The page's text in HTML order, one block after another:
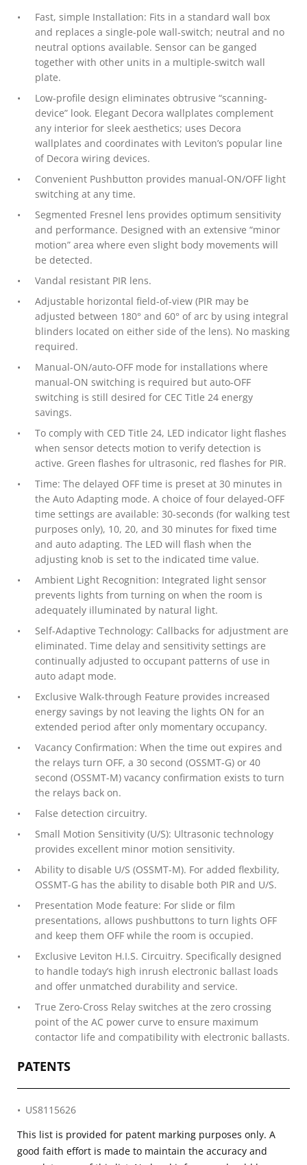
Fast, simple Installation: Fits in a standard wall box
and replaces a single-pole wall-switch; neutral and no
neutral options available. Sensor can be ganged
together with other units in a multiple-switch wall
plate.
Low-profile design eliminates obtrusive “scanning-
device” look. Elegant Decora wallplates complement
any interior for sleek aesthetics; uses Decora
wallplates and coordinates with Leviton’s popular line
of Decora wiring devices.
Convenient Pushbutton provides manual-ON/OFF light
switching at any time.
Segmented Fresnel lens provides optimum sensitivity
and performance. Designed with an extensive “minor
motion” area where even slight body movements will
be detected.
Vandal resistant PIR lens.
Adjustable horizontal field-of-view (PIR may be
adjusted between 180° and 60° of arc by using integral
blinders located on either side of the lens). No masking
required.
Manual-ON/auto-OFF mode for installations where
manual-ON switching is required but auto-OFF
switching is still desired for CEC Title 24 energy
savings.
To comply with CED Title 24, LED indicator light flashes
when sensor detects motion to verify detection is
active. Green flashes for ultrasonic, red flashes for PIR.
Time: The delayed OFF time is preset at 30 minutes in
the Auto Adapting mode. A choice of four delayed-OFF
time settings are available: 30-seconds (for walking test
purposes only), 10, 20, and 30 minutes for fixed time
and auto adapting. The LED will flash when the
adjusting knob is set to the indicated time value.
Ambient Light Recognition: Integrated light sensor
prevents lights from turning on when the room is
adequately illuminated by natural light.
Self-Adaptive Technology: Callbacks for adjustment are
eliminated. Time delay and sensitivity settings are
continually adjusted to occupant patterns of use in
auto adapt mode.
Exclusive Walk-through Feature provides increased
energy savings by not leaving the lights ON for an
extended period after only momentary occupancy.
Vacancy Confirmation: When the time out expires and
the relays turn OFF, a 30 second (OSSMT-G) or 40
second (OSSMT-M) vacancy confirmation exists to turn
the relays back on.
False detection circuitry.
Small Motion Sensitivity (U/S): Ultrasonic technology
provides excellent minor motion sensitivity.
Ability to disable U/S (OSSMT-M). For added flexbility,
OSSMT-G has the ability to disable both PIR and U/S.
Presentation Mode feature: For slide or film
presentations, allows pushbuttons to turn lights OFF
and keep them OFF while the room is occupied.
Exclusive Leviton H.I.S. Circuitry. Specifically designed
to handle today’s high inrush electronic ballast loads
and offer unmatched durability and service.
True Zero-Cross Relay switches at the zero crossing
point of the AC power curve to ensure maximum
contactor life and compatibility with electronic ballasts.
PATENTS
US8115626
This list is provided for patent marking purposes only. A
good faith effort is made to maintain the accuracy and